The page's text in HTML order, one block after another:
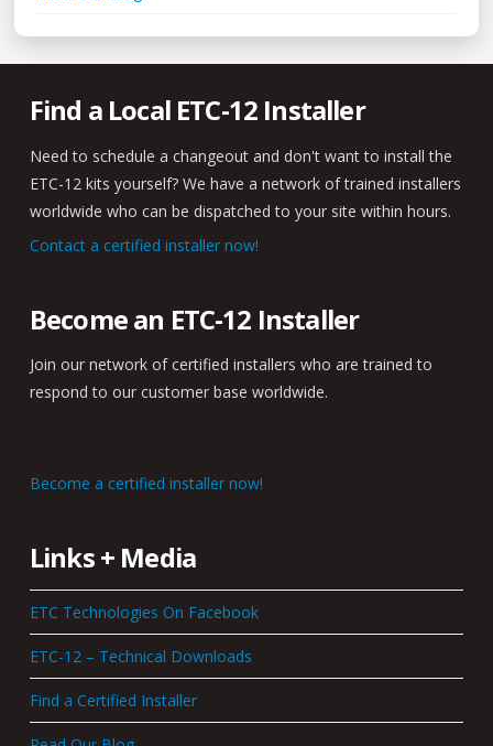
Find a Local ETC-12 Installer
Need to schedule a changeout and don't want to install the
ETC-12 kits yourself? We have a network of trained installers
worldwide who can be dispatched to your site within hours.
Contact a certified installer now!
Become an ETC-12 Installer
Join our network of certified installers who are trained to
respond to our customer base worldwide.
Become a certified installer now!
Links + Media
ETC Technologies On Facebook
ETC-12 – Technical Downloads
Find a Certified Installer